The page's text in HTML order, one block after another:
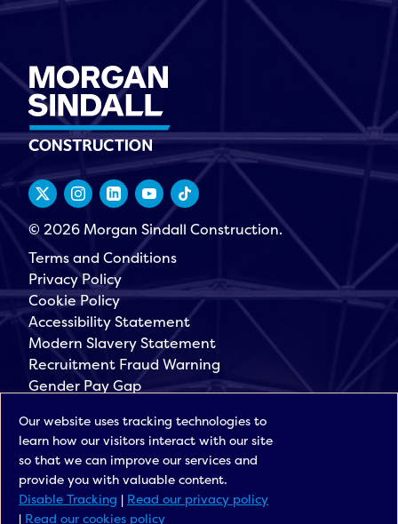
© 2026 Morgan Sindall Construction.
Terms and Conditions
Privacy Policy
Cookie Policy
Accessibility Statement
Modern Slavery Statement
Recruitment Fraud Warning
Gender Pay Gap
Morgan Sindall Group
Sign up for our latest news
Our website uses tracking technologies to
learn how our visitors interact with our site
so that we can improve our services and
provide you with valuable content.
Disable Tracking | Read our privacy policy
| Read our cookies policy